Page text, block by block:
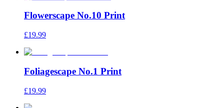
Flowerscape No.10 Print
£19.99
Foliagescape No.1 Print
£19.99